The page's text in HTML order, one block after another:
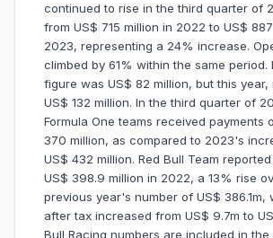
continued to rise in the third quarter of
from US$ 715 million in 2022 to US$
2023, representing a 24% increase.
climbed by 61% within the same period.
figure was US$ 82 million, but this year,
US$ 132 million. In the third quarter of
Formula One teams received payments
370 million, as compared to 2023's
US$ 432 million. Red Bull Team
US$ 398.9 million in 2022, a 13% rise
previous year's number of US$ 386.1m,
after tax increased from US$ 9.7m to
Bull Racing numbers are included in